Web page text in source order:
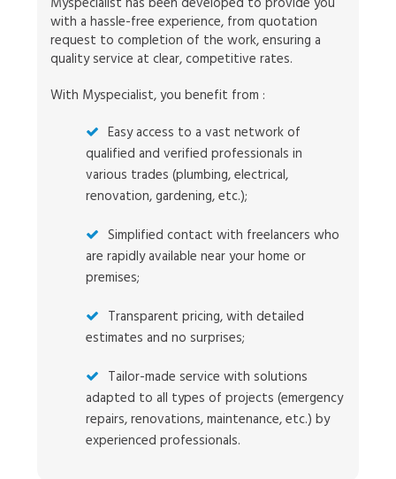
with a hassle-free experience, from quotation
request to completion of the work, ensuring a
quality service at clear, competitive rates.
With Myspecialist, you benefit from :
Easy access to a vast network of
qualified and verified professionals in
various trades (plumbing, electrical,
renovation, gardening, etc.);
Simplified contact with freelancers who
are rapidly available near your home or
premises;
Transparent pricing, with detailed
estimates and no surprises;
Tailor-made service with solutions
adapted to all types of projects (emergency
repairs, renovations, maintenance, etc.) by
experienced professionals.